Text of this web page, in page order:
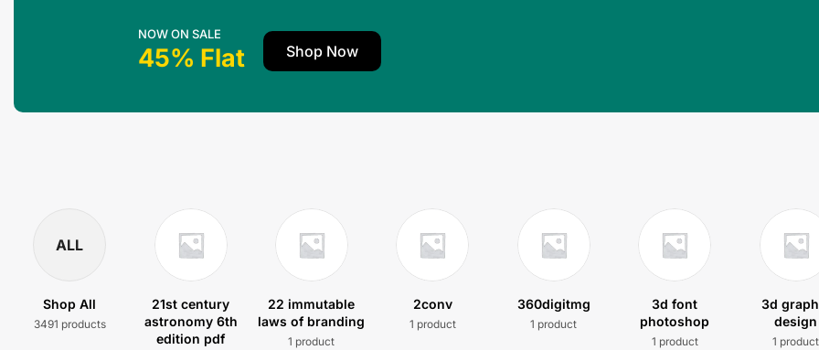
NOW ON SALE
45% Flat Shop Now
ALL
Shop All
3491 products
21st century
astronomy 6th
edition pdf
22 immutable
laws of branding
1 product
2conv
1 product
360digitmg
1 product
3d font
photoshop
1 product
3d
design
1 product